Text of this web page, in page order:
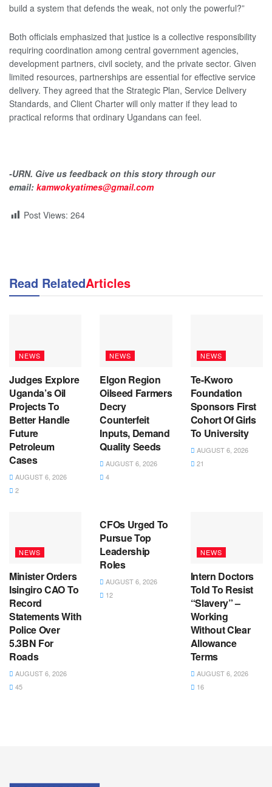
build a system that defends the weak, not only the powerful?”
Both officials emphasized that justice is a collective responsibility
requiring coordination among central government agencies,
development partners, civil society, and the private sector. Given
limited resources, partnerships are essential for effective service
delivery. They agreed that the Strategic Plan, Service Delivery
Standards, and Client Charter will only matter if they lead to
practical reforms that ordinary Ugandans can feel.
-URN. Give us feedback on this story through our
email: kamwokyatimes@gmail.com
Post Views: 264
Read RelatedArticles
NEWS
Judges Explore
Uganda’s Oil
Projects To
Better Handle
Future
Petroleum
Cases
AUGUST 6, 2026
2
NEWS
Elgon Region
Oilseed Farmers
Decry
Counterfeit
Inputs, Demand
Quality Seeds
AUGUST 6, 2026
4
NEWS
Te-Kworo
Foundation
Sponsors First
Cohort Of Girls
To University
AUGUST 6, 2026
21
NEWS
Minister Orders
Isingiro CAO To
Record
Statements With
Police Over
5.3BN For
Roads
AUGUST 6, 2026
45
CFOs Urged To
Pursue Top
Leadership
Roles
AUGUST 6, 2026
12
NEWS
Intern Doctors
Told To Resist
“Slavery” –
Working
Without Clear
Allowance
Terms
AUGUST 6, 2026
16